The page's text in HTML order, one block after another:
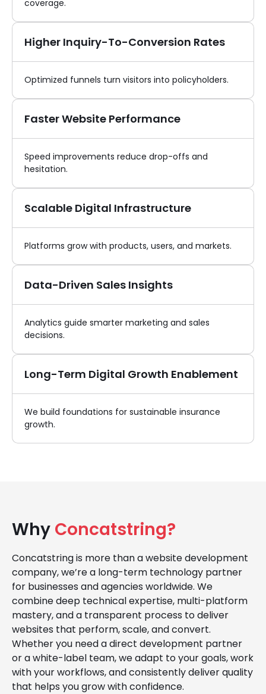
coverage.
Higher Inquiry-To-Conversion Rates
Optimized funnels turn visitors into policyholders.
Faster Website Performance
Speed improvements reduce drop-offs and
hesitation.
Scalable Digital Infrastructure
Platforms grow with products, users, and markets.
Data-Driven Sales Insights
Analytics guide smarter marketing and sales
decisions.
Long-Term Digital Growth Enablement
We build foundations for sustainable insurance
growth.
Why Concatstring?
Concatstring is more than a website development
company, we’re a long-term technology partner
for businesses and agencies worldwide. We
combine deep technical expertise, multi-platform
mastery, and a transparent process to deliver
websites that perform, scale, and convert.
Whether you need a direct development partner
or a white-label team, we adapt to your goals, work
with your workflows, and consistently deliver quality
that helps you grow with confidence.